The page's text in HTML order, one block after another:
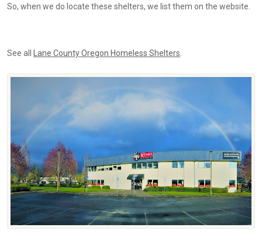
So, when we do locate these shelters, we list them on the website.
See all Lane County Oregon Homeless Shelters